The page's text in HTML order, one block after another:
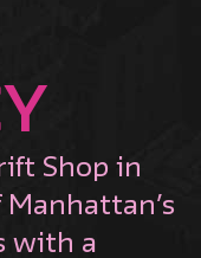
Shop in
with a